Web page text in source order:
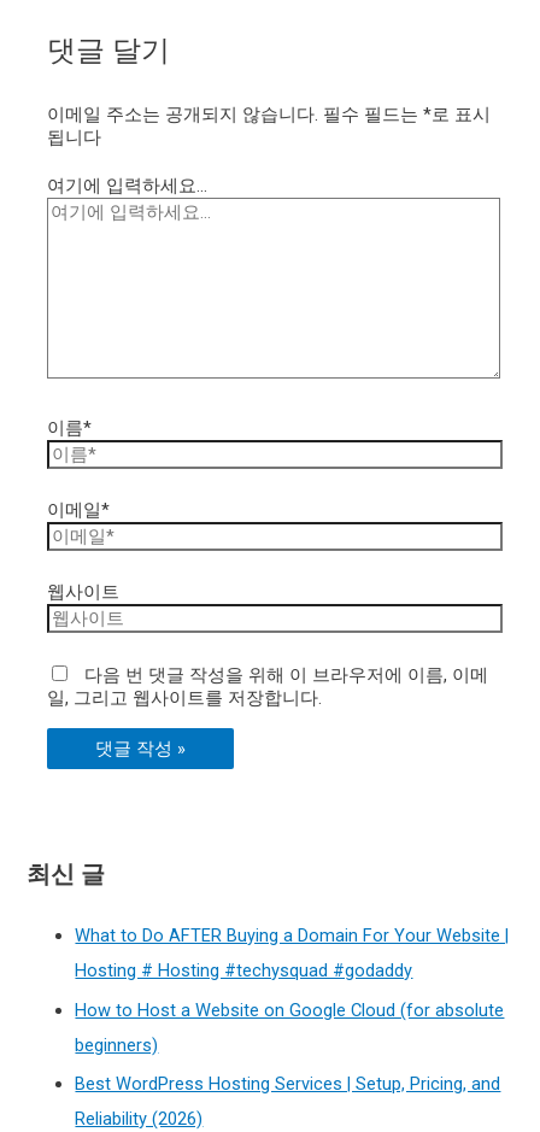
댓글 달기
이메일 주소는 공개되지 않습니다. 필수 필드는*로 표시
됩니다
여기에 입력하세요...
이름*
이메일*
웹사이트
다음 번 댓글 작성을 위해 이 브라우저에 이름, 이메
일, 그리고 웹사이트를 저장합니다.
최신 글
What to Do AFTER Buying a Domain For Your Website |
Hosting # Hosting #techysquad #godaddy
How to Host a Website on Google Cloud (for absolute
beginners)
Best WordPress Hosting Services | Setup, Pricing, and
Reliability (2026)